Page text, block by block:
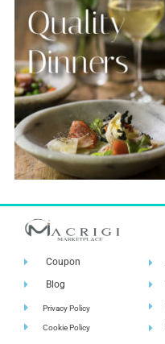
Coupon
Blog
Privacy Policy
Cookie Policy